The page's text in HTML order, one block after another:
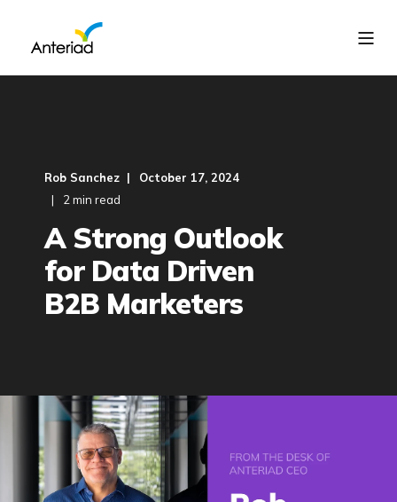
Rob Sanchez
October 17, 2024
2 min read
A Strong Outlook
for Data Driven
B2B Marketers